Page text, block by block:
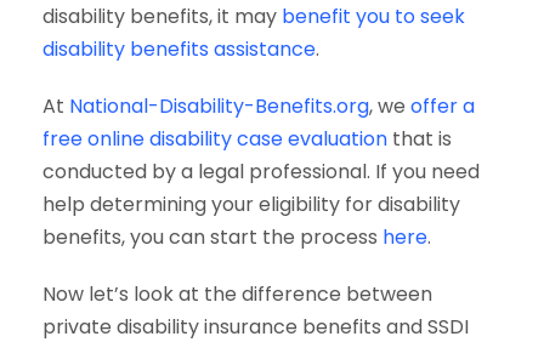
disability benefits, it may benefit you to seek
disability benefits assistance.
At National-Disability-Benefits.org, we offer a
free online disability case evaluation that is
conducted by a legal professional. If you need
help determining your eligibility for disability
benefits, you can start the process here.
Now let’s look at the difference between
private disability insurance benefits and SSDI